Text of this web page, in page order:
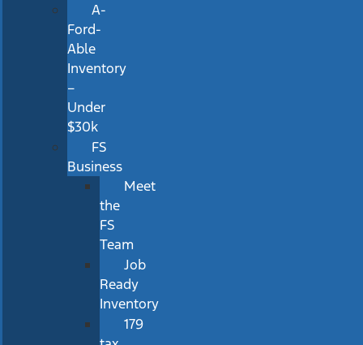
A-
Ford-
Able
Inventory
–
Under
$30k
FS
Business
Meet
the
FS
Team
Job
Ready
Inventory
179